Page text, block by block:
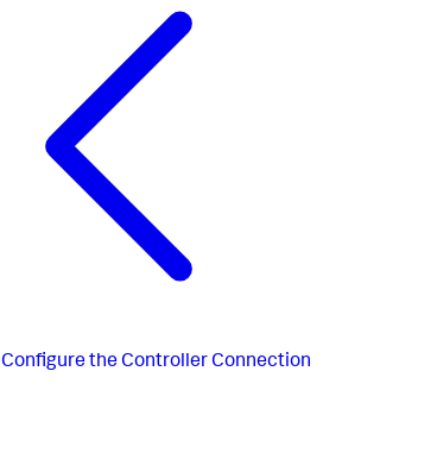
Configure the Controller Connection